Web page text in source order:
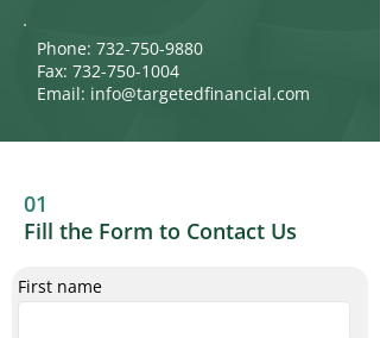
Phone: 732-750-9880
Fax: 732-750-1004
Email: info@targetedfinancial.com
01
Fill the Form to Contact Us
First name